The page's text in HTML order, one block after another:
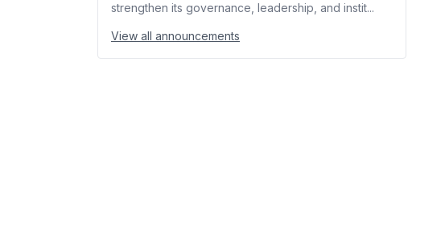
strengthen its governance, leadership, and instit...
View all announcements